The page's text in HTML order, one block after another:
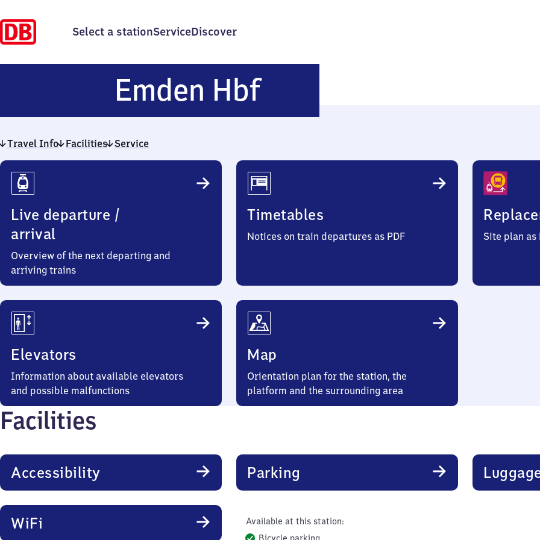
Select a stationServiceDiscover
Emden HbfEmden
Hauptbahnhof
Travel Info Facilities Service
Travel
Info
Live departure /
arrival
Overview of the next departing and
arriving trains
Timetables
Notices on train departures as PDF Site plan as
Elevators
Information about available elevators
and possible malfunctions
Map
Orientation plan for the station, the
platform and the surrounding area
Facilities
Accessibility Parking
WiFi
Available at this station: